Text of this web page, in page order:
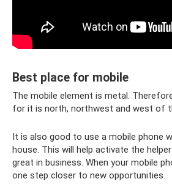
Best place for mobile
The mobile element is metal.
for it is north, northwest and west of
It is also good to use a mobile phone
house. This will help activate the
great in business. When your mobile
one step closer to new opportunities.